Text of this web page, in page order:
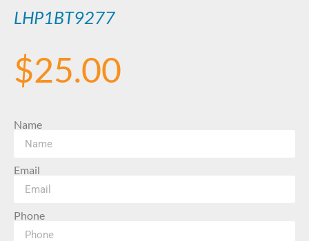
LHP1BT9277
$25.00
Name
Email
Phone